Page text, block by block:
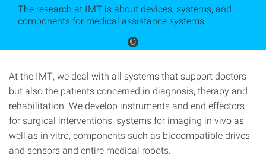
©
The research at IMT is about devices, systems, and
components for medical assistance systems.
At the IMT, we deal with all systems that support doctors
but also the patients concerned in diagnosis, therapy and
rehabilitation. We develop instruments and end effectors
for surgical interventions, systems for imaging in vivo as
well as in vitro, components such as biocompatible drives
and sensors and entire medical robots.